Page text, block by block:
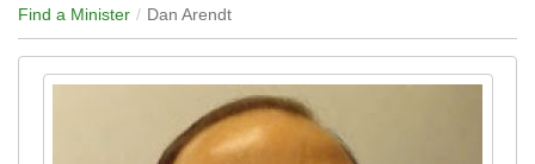
Find a Minister Dan Arendt